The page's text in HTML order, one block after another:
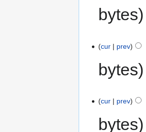
bytes
cur prev
bytes
cur prev
bytes